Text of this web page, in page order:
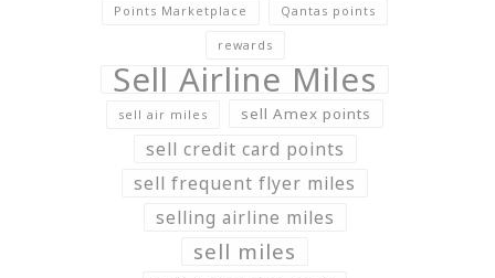
Points Marketplace Qantas points
rewards
Sell Airline Miles
sell air miles sell Amex points
sell credit card points
sell frequent flyer miles
selling airline miles
sell miles